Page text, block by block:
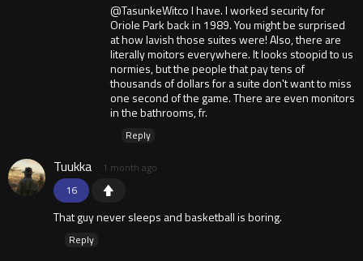
@TasunkeWitco I have. I worked security for
Oriole Park back in 1989. You might be surprised
at how lavish those suites were! Also, there are
literally moitors everywhere. It looks stoopid to us
normies, but the people that pay tens of
thousands of dollars for a suite don't want to miss
one second of the game. There are even monitors
in the bathrooms, fr.
Reply
16
Tuukka 1 month ago
That guy never sleeps and basketball is boring.
Reply